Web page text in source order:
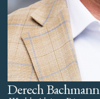
Derech Bachmann